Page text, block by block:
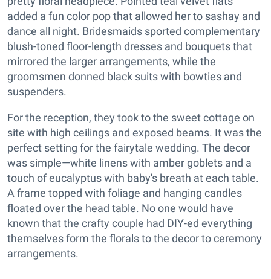
added a fun color pop that allowed her to sashay and
dance all night. Bridesmaids sported complementary
blush-toned floor-length dresses and bouquets that
mirrored the larger arrangements, while the
groomsmen donned black suits with bowties and
suspenders.
For the reception, they took to the sweet cottage on
site with high ceilings and exposed beams. It was the
perfect setting for the fairytale wedding. The decor
was simple—white linens with amber goblets and a
touch of eucalyptus with baby's breath at each table.
A frame topped with foliage and hanging candles
floated over the head table. No one would have
known that the crafty couple had DIY-ed everything
themselves form the florals to the decor to ceremony
arrangements.